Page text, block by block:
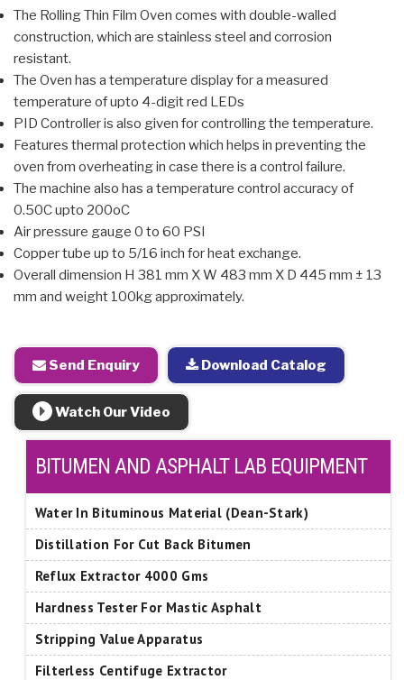
The Rolling Thin Film Oven comes with double-walled
construction, which are stainless steel and corrosion
resistant.
The Oven has a temperature display for a measured
temperature of upto 4-digit red LEDs
PID Controller is also given for controlling the temperature.
Features thermal protection which helps in preventing the
oven from overheating in case there is a control failure.
The machine also has a temperature control accuracy of
0.50C upto 200oC
Air pressure gauge 0 to 60 PSI
Copper tube up to 5/16 inch for heat exchange.
Overall dimension H 381 mm X W 483 mm X D 445 mm ± 13
mm and weight 100kg approximately.
Send Enquiry Download Catalog
Watch Our Video
BITUMEN AND ASPHALT LAB EQUIPMENT
Water In Bituminous Material (Dean-Stark)
Distillation For Cut Back Bitumen
Reflux Extractor 4000 Gms
Hardness Tester For Mastic Asphalt
Stripping Value Apparatus
Filterless Centifuge Extractor